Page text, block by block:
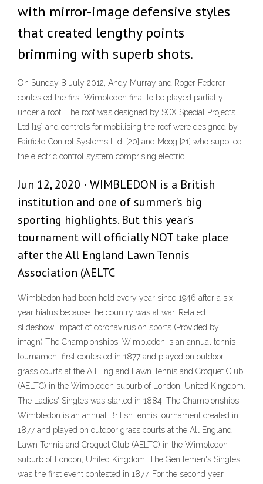
with mirror-image defensive styles
that created lengthy points
brimming with superb shots.
On Sunday 8 July 2012, Andy Murray and Roger Federer
contested the first Wimbledon final to be played partially
under a roof. The roof was designed by SCX Special Projects
Ltd [19] and controls for mobilising the roof were designed by
Fairfield Control Systems Ltd. [20] and Moog [21] who supplied
the electric control system comprising electric
Jun 12, 2020 · WIMBLEDON is a British
institution and one of summer's big
sporting highlights. But this year's
tournament will officially NOT take place
after the All England Lawn Tennis
Association (AELTC
Wimbledon had been held every year since 1946 after a six-
year hiatus because the country was at war. Related
slideshow: Impact of coronavirus on sports (Provided by
imagn) The Championships, Wimbledon is an annual tennis
tournament first contested in 1877 and played on outdoor
grass courts at the All England Lawn Tennis and Croquet Club
(AELTC) in the Wimbledon suburb of London, United Kingdom.
The Ladies' Singles was started in 1884. The Championships,
Wimbledon is an annual British tennis tournament created in
1877 and played on outdoor grass courts at the All England
Lawn Tennis and Croquet Club (AELTC) in the Wimbledon
suburb of London, United Kingdom. The Gentlemen's Singles
was the first event contested in 1877. For the second year,